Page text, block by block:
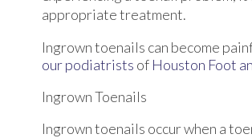
appropriate treatment.
Ingrown toenails can become
our podiatrists of Houston Foot
Ingrown Toenails
Ingrown toenails occur when a